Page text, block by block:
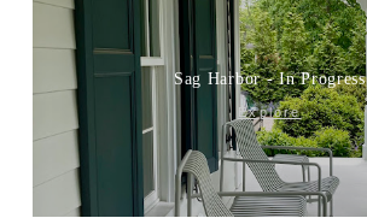
Sag Harbor - In Progress
Explore